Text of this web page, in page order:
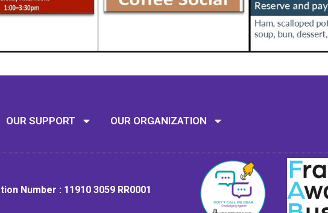
OUR SUPPORT OUR ORGANIZATION
Number : 11910 3059 RR0001